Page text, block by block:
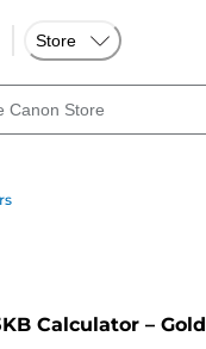
Store
Calculator – Gold